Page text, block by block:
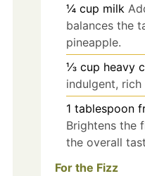
¼ cup milk
balances the
pineapple.
⅓ cup heavy
indulgent, rich
1 tablespoon
Brightens the
the overall
For the Fizz